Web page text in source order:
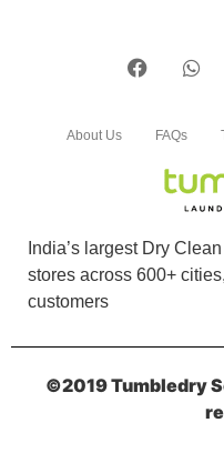
India’s largest Dry
stores across 600+
customers
About Us FAQs
©2019 Tumbledry